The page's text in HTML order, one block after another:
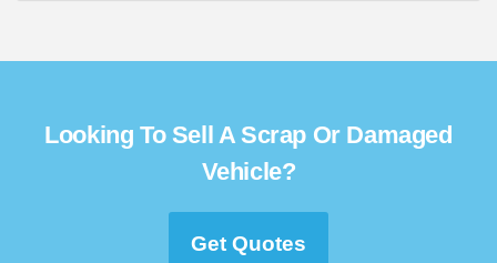
Looking To Sell A Scrap Or Damaged
Vehicle?
Get Quotes